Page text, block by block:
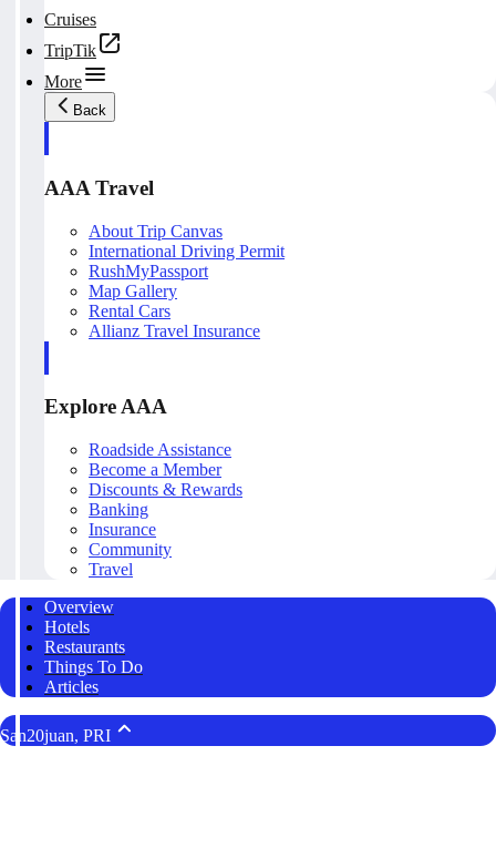
Cruises
TripTik
More
Back
AAA Travel
About Trip Canvas
International Driving Permit
RushMyPassport
Map Gallery
Rental Cars
Allianz Travel Insurance
Explore AAA
Roadside Assistance
Become a Member
Discounts & Rewards
Banking
Insurance
Community
Travel
Overview
Hotels
Restaurants
Things To Do
Articles
San20juan, PRI